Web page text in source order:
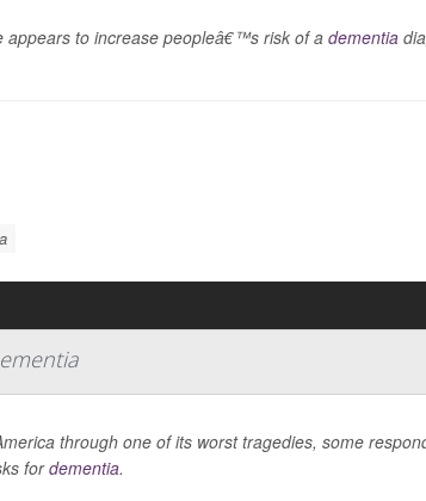
appears to increase peopleâ€™s risk of a dementia
through one of its worst tragedies, some
fordementia.